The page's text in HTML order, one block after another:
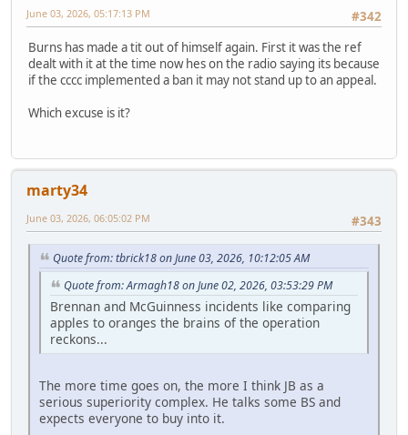
#342
June 03, 2026, 05:17:13 PM
Burns has made a tit out of himself again. First it was the ref
dealt with it at the time now hes on the radio saying its because
if the cccc implemented a ban it may not stand up to an appeal.
Which excuse is it?
marty34
#343
June 03, 2026, 06:05:02 PM
Quote from: tbrick18 on June 03, 2026, 10:12:05 AM
Quote from: Armagh18 on June 02, 2026, 03:53:29 PM
Brennan and McGuinness incidents like comparing
apples to oranges the brains of the operation
reckons...
The more time goes on, the more I think JB as a
serious superiority complex. He talks some BS and
expects everyone to buy into it.